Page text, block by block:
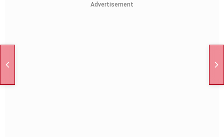
Advertisement